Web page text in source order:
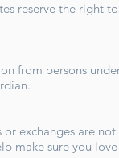
reserve the right
from persons
exchanges are
make sure you